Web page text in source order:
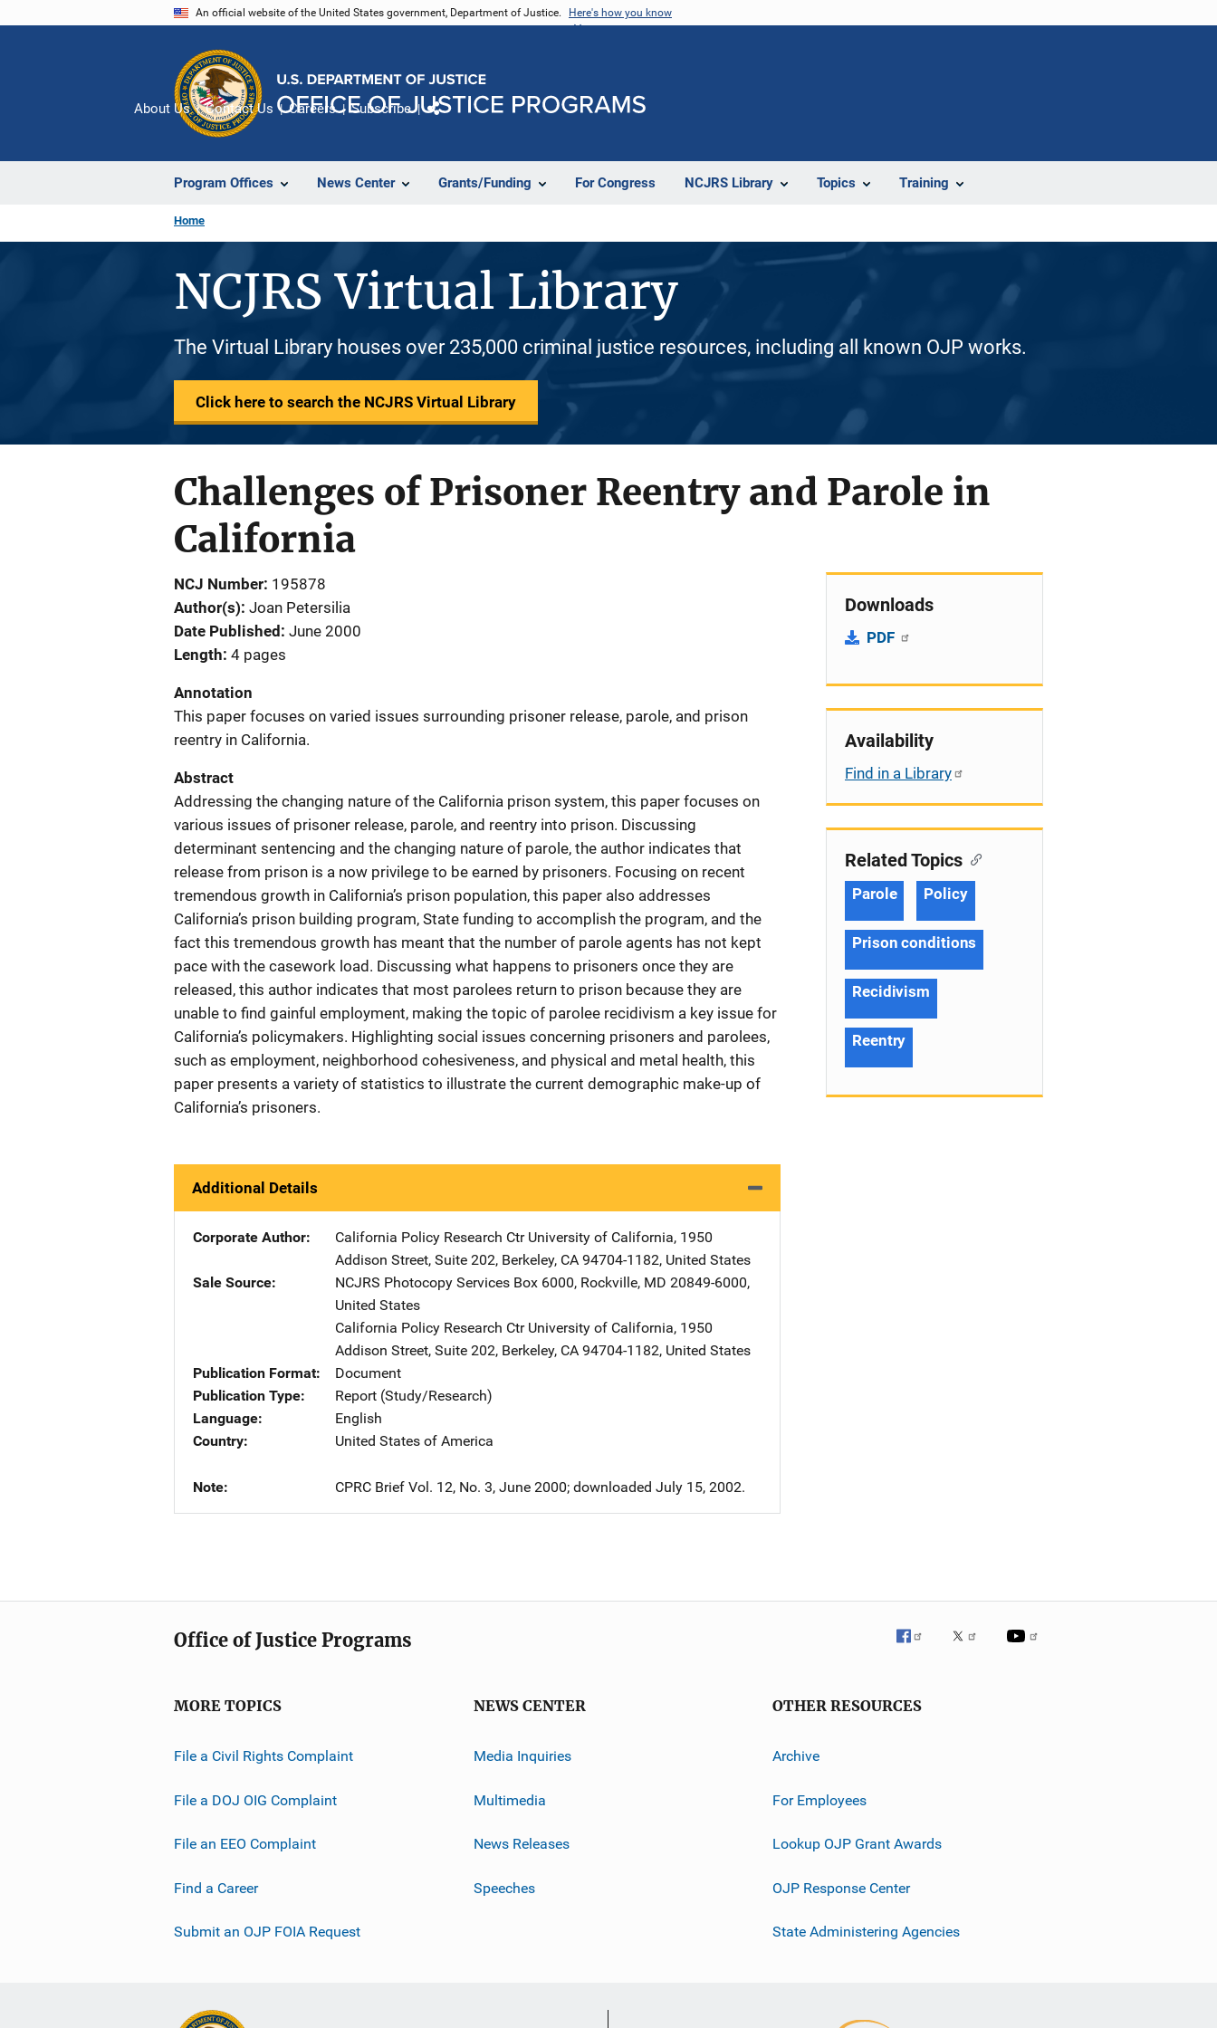
An official website of the United States government, Department of Justice. Here's how you know
Program Offices News Center Grants/Funding For Congress NCJRS Library Topics Training
About Us Contact Us Careers Subscribe
Home
NCJRS Virtual Library
The Virtual Library houses over 235,000 criminal justice resources, including all known OJP works.
Click here to search the NCJRS Virtual Library
Challenges of Prisoner Reentry and Parole in
California
NCJ Number 195878
Author(s) Joan Petersilia
Date Published June 2000
Length 4 pages
Annotation
This paper focuses on varied issues surrounding prisoner release, parole, and prison
reentry in California.
Abstract
Addressing the changing nature of the California prison system, this paper focuses on
various issues of prisoner release, parole, and reentry into prison. Discussing
determinant sentencing and the changing nature of parole, the author indicates that
release from prison is a now privilege to be earned by prisoners. Focusing on recent
tremendous growth in California’s prison population, this paper also addresses
California’s prison building program, State funding to accomplish the program, and the
fact this tremendous growth has meant that the number of parole agents has not kept
pace with the casework load. Discussing what happens to prisoners once they are
released, this author indicates that most parolees return to prison because they are
unable to find gainful employment, making the topic of parolee recidivism a key issue for
California’s policymakers. Highlighting social issues concerning prisoners and parolees,
such as employment, neighborhood cohesiveness, and physical and metal health, this
paper presents a variety of statistics to illustrate the current demographic make-up of
California’s prisoners.
Additional Details
Corporate Author California Policy Research Ctr Address
University of California, 1950
Addison Street, Suite 202, Berkeley, CA 94704-1182, United States
Sale Source
NCJRS Photocopy Services Address
Box 6000, Rockville, MD 20849-6000,
United States
California Policy Research Ctr Address
University of California, 1950
Addison Street, Suite 202, Berkeley, CA 94704-1182, United States
Publication Format
Document
Publication Type
Report (Study/Research)
Language
English
Country
United States of America
Note CPRC Brief Vol. 12, No. 3, June 2000; downloaded July 15, 2002.
Downloads
PDF
Availability
Find in a Library
Related Topics
Parole Policy
Prison conditions
Recidivism
Reentry
Office of Justice Programs
MORE TOPICS
File a Civil Rights Complaint
File a DOJ OIG Complaint
File an EEO Complaint
Find a Career
Submit an OJP FOIA Request
NEWS CENTER
Media Inquiries
Multimedia
News Releases
Speeches
OTHER RESOURCES
Archive
For Employees
Lookup OJP Grant Awards
OJP Response Center
State Administering Agencies